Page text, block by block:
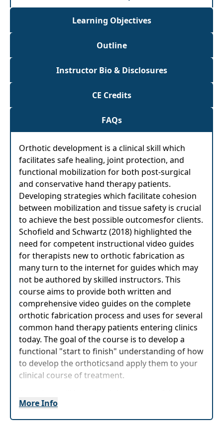
Learning Objectives
Outline
Instructor Bio & Disclosures
CE Credits
FAQs
Orthotic development is a clinical skill which
facilitates safe healing, joint protection, and
functional mobilization for both post-surgical
and conservative hand therapy patients.
Developing strategies which facilitate cohesion
between mobilization and tissue safety is crucial
to achieve the best possible outcomesfor clients.
Schofield and Schwartz (2018) highlighted the
need for competent instructional video guides
for therapists new to orthotic fabrication as
many turn to the internet for guides which may
not be authored by skilled instructors. This
course aims to provide both written and
comprehensive video guides on the complete
orthotic fabrication process and uses for several
common hand therapy patients entering clinics
today. The goal of the course is to develop a
functional "start to finish" understanding of how
to develop the orthoticsand apply them to your
clinical course of treatment.
process of many hand and wrist orthotics to
develop their skills in fabrication and clinical
More Info